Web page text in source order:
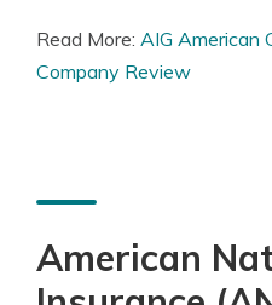
Read More: AIG American
Company Review
American